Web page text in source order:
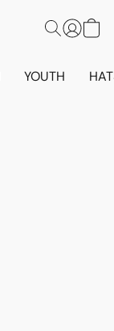
YOUTH